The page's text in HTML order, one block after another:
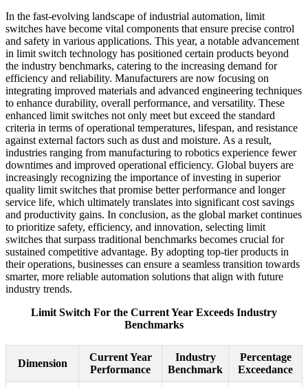
In the fast-evolving landscape of industrial automation, limit
switches have become vital components that ensure precise control
and safety in various applications. This year, a notable advancement
in limit switch technology has positioned certain products beyond
the industry benchmarks, catering to the increasing demand for
efficiency and reliability. Manufacturers are now focusing on
integrating improved materials and advanced engineering techniques
to enhance durability, overall performance, and versatility. These
enhanced limit switches not only meet but exceed the standard
criteria in terms of operational temperatures, lifespan, and resistance
against external factors such as dust and moisture. As a result,
industries ranging from manufacturing to robotics experience fewer
downtimes and improved operational efficiency. Global buyers are
increasingly recognizing the importance of investing in superior
quality limit switches that promise better performance and longer
service life, which ultimately translates into significant cost savings
and productivity gains. In conclusion, as the global market continues
to prioritize safety, efficiency, and innovation, selecting limit
switches that surpass traditional benchmarks becomes crucial for
sustained competitive advantage. By adopting top-tier products in
their operations, businesses can ensure a seamless transition towards
smarter, more reliable automation solutions that align with future
industry trends.
Limit Switch For the Current Year Exceeds Industry
Benchmarks
Dimension
Current Year
Performance
Industry
Benchmark
Percentage
Exceedance